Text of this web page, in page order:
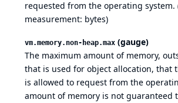
requested from the operating system.
measurement: bytes)
vm.memory.non-heap.max (gauge)
The maximum amount of memory,
that is used for object allocation, that
is allowed to request from the
amount of memory is not guaranteed